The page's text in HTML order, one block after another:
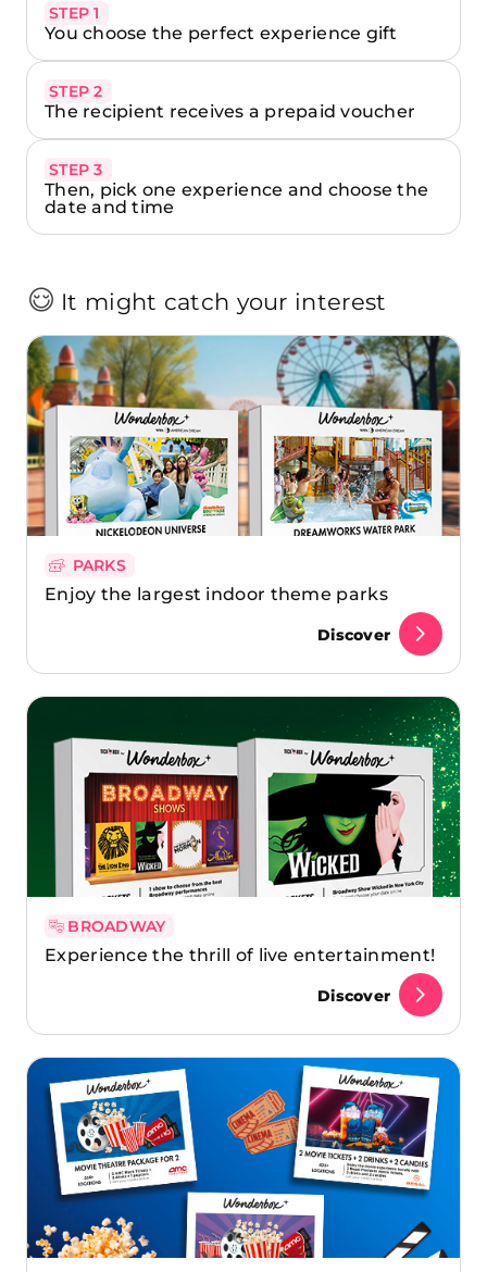
STEP 1
You choose the perfect experience gift
STEP 2
The recipient receives a prepaid voucher
STEP 3
Then, pick one experience and choose the
date and time
It might catch your interest
PARKS
Enjoy the largest indoor theme parks
Discover
BROADWAY
Experience the thrill of live entertainment!
Discover